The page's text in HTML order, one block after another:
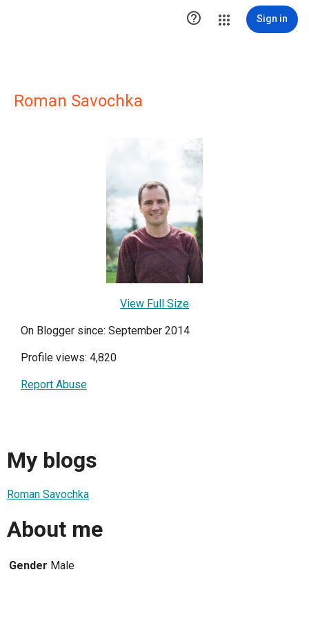
 Sign in
Roman Savochka
View Full Size
On Blogger since: September 2014
Profile views: 4,820
Report Abuse
My blogs
Roman Savochka
About me
Gender Male